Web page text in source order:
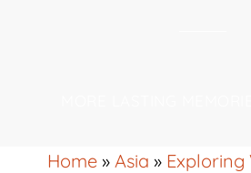
Home » Asia » Exploring